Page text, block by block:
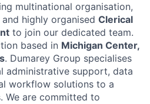
multinational organisation,
highly organised Clerical
to join our dedicated team.
based in Michigan Center,
. Dumarey Group specialises
administrative support, data
workflow solutions to a
We are committed to